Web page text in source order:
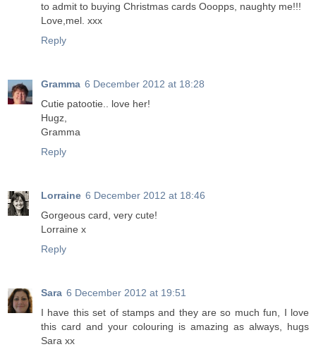
to admit to buying Christmas cards Ooopps, naughty me!!!
Love,mel. xxx
Reply
Gramma 6 December 2012 at 18:28
Cutie patootie.. love her!
Hugz,
Gramma
Reply
Lorraine 6 December 2012 at 18:46
Gorgeous card, very cute!
Lorraine x
Reply
Sara 6 December 2012 at 19:51
I have this set of stamps and they are so much fun, I love
this card and your colouring is amazing as always, hugs
Sara xx